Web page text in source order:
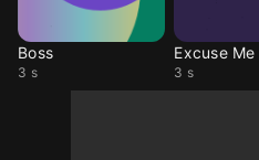
Boss
3 s
Excuse Me
3 s